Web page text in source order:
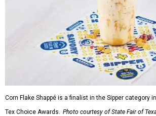
Corn Flake Shappé is a finalist in the Sipper category
Tex Choice Awards. Photo courtesy of State Fair of